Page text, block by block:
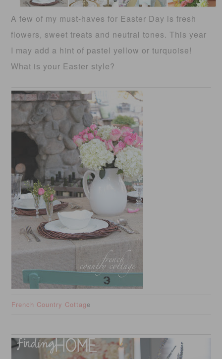
A few of my must-haves for Easter Day is fresh
flowers, sweet treats and neutral tones. This year
I may add a hint of pastel yellow or turquoise!
What is your Easter style?
French Country Cottage